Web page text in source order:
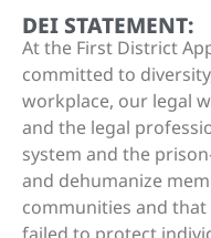
DEI STATEMENT:
At the First District
committed to
workplace, our legal
and the legal
system and the
and dehumanize
communities and